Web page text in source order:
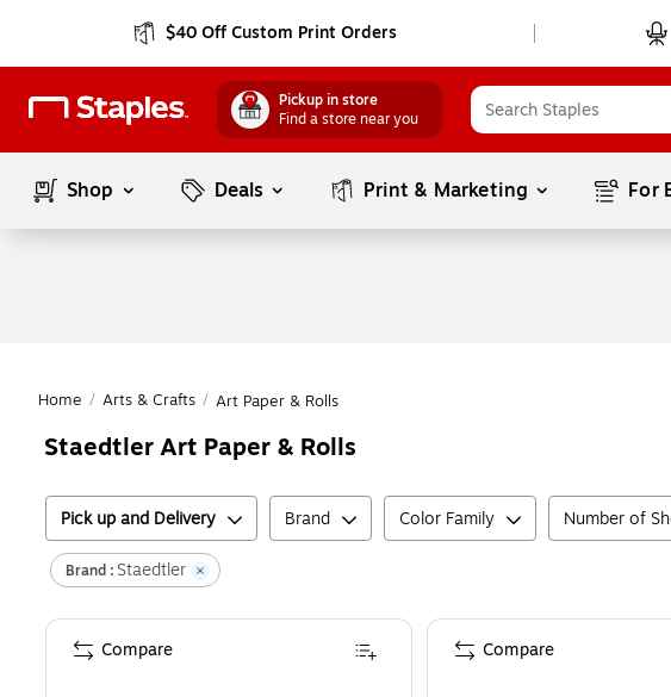
$40 Off Custom Print Orders
Pickup in store
Find a store near you
Shop Deals Print & Marketing For
Home / Arts & Crafts / Art Paper & Rolls
Staedtler Art Paper & Rolls
Pick up and Delivery Brand Color Family Number of
Brand : Staedtler
Compare Compare